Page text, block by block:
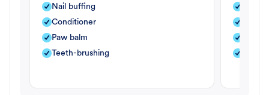
Nail buffing
Conditioner
Paw balm
Teeth-brushing